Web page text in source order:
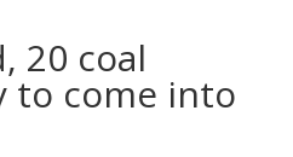
20 coal
to come into